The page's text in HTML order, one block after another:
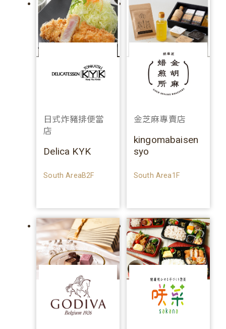
日式炸豬排便當
店
Delica KYK
South AreaB2F
金芝麻專賣店
kingomabaisen
syo
South Area1F